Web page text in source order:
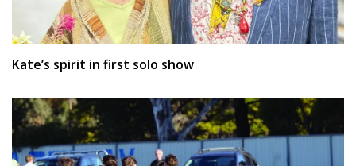
Kate’s spirit in first solo show